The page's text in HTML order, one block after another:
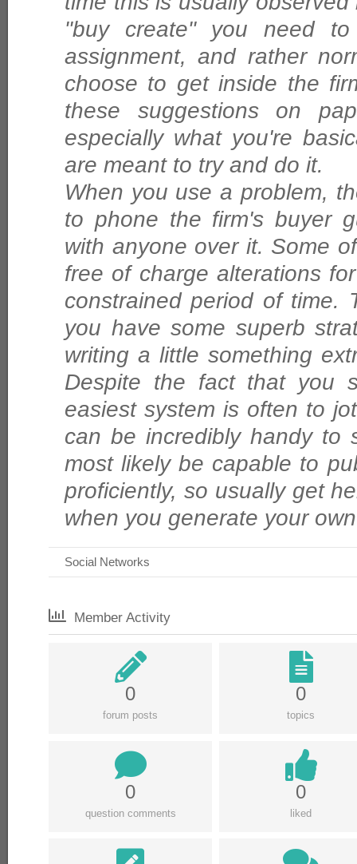
"buy create" you need
assignment, and rather
choose to get inside the
these suggestions on
especially what you're
are meant to try and do it.
When you use a problem,
to phone the firm's buyer
with anyone over it. Some
free of charge alterations
constrained period of time.
you have some superb
writing a little something
Despite the fact that you
easiest system is often to
can be incredibly handy to
most likely be capable to
proficiently, so usually get
when you generate your
Social Networks
Member Activity
0
forum posts
0
topics
0
question comments
0
liked